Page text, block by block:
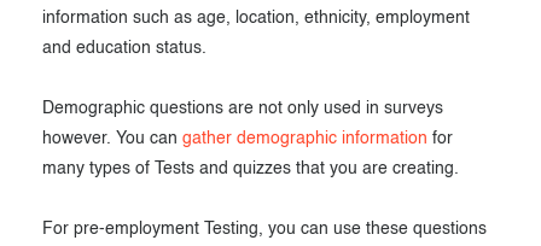
information such as age, location, ethnicity, employment
and education status.
Demographic questions are not only used in surveys
however. You can gather demographic information for
many types of Tests and quizzes that you are creating.
For pre-employment Testing, you can use these questions